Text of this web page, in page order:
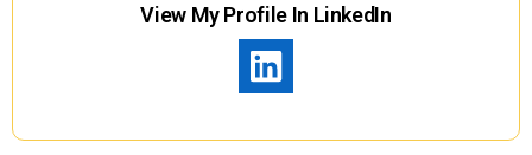
View My Profile In LinkedIn